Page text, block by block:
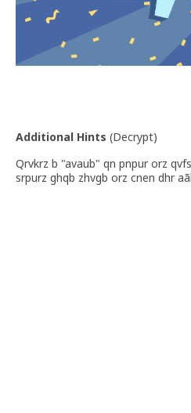
Additional Hints (Decrypt)
Qrvkrz b "avaub" qn pnpur orz
srpurz ghqb zhvgb orz cnen dhr